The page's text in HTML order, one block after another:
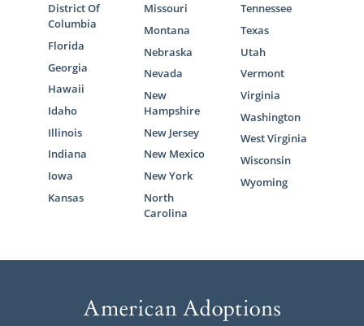
District Of
Columbia
Florida
Georgia
Hawaii
Idaho
Illinois
Indiana
Iowa
Kansas
Missouri
Montana
Nebraska
Nevada
New
Hampshire
New Jersey
New Mexico
New York
North
Carolina
Tennessee
Texas
Utah
Vermont
Virginia
Washington
West Virginia
Wisconsin
Wyoming